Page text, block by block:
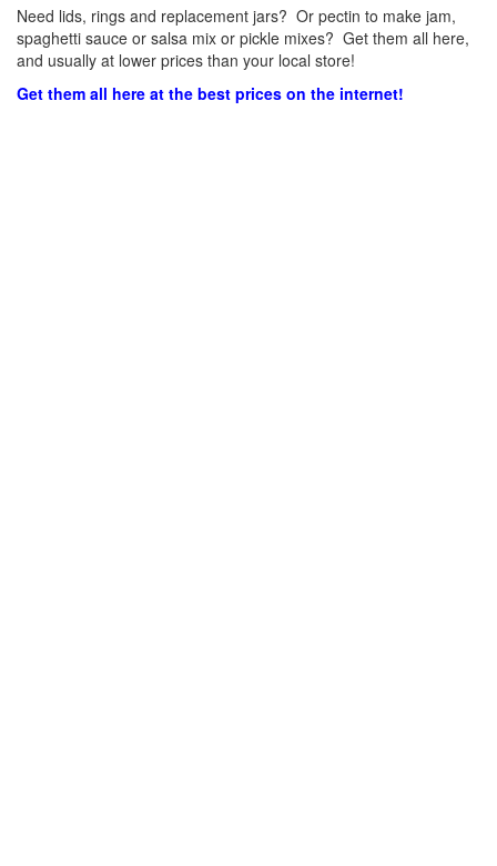
Need lids, rings and replacement jars? Or pectin to make jam,
spaghetti sauce or salsa mix or pickle mixes? Get them all here,
and usually at lower prices than your local store!
Get them all here at the best prices on the internet!